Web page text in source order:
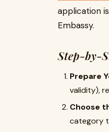
application
Embassy.
Step-by-
Prepare
validity),
Choose
category